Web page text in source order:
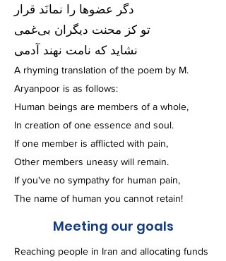
دگر عضوها را نمانَد قرار
تو کز محنت دیگران بی‌غمی
نشاید که نامت نهند آدمی
A rhyming translation of the poem by M.
Aryanpoor is as follows:
Human beings are members of a whole,
In creation of one essence and soul.
If one member is afflicted with pain,
Other members uneasy will remain.
If you've no sympathy for human pain,
The name of human you cannot retain!
Meeting our goals
Reaching people in Iran and allocating funds